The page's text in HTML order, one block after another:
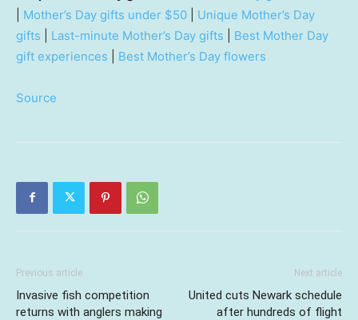
Mother’s Day gifts under $50
Unique Mother’s Day
gifts
Last-minute Mother’s Day gifts
Best Mother Day
gift experiences
Best Mother’s Day flowers
Source
Previous article
Invasive fish competition
returns with anglers making
Next article
United cuts Newark schedule
after hundreds of flight